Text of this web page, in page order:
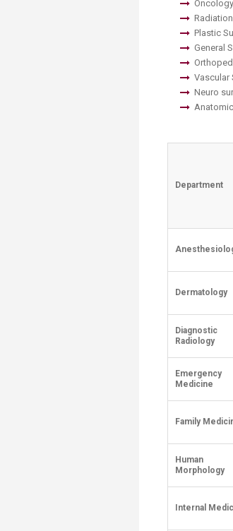
Oncology
Plastic
General
Vascular
Neuro
Department
Dermatology
Diagnostic
Radiology
Emergency
Medicine
Family
Human
Morphology
Internal